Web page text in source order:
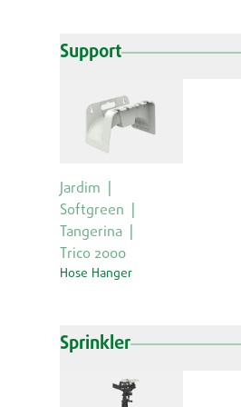
Support
Jardim
Softgreen
Tangerina
Trico 2000
Hose Hanger
Sprinkler